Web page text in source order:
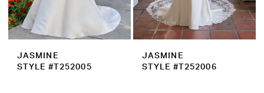
JASMINE
STYLE #T252005
JASMINE
STYLE #T252006